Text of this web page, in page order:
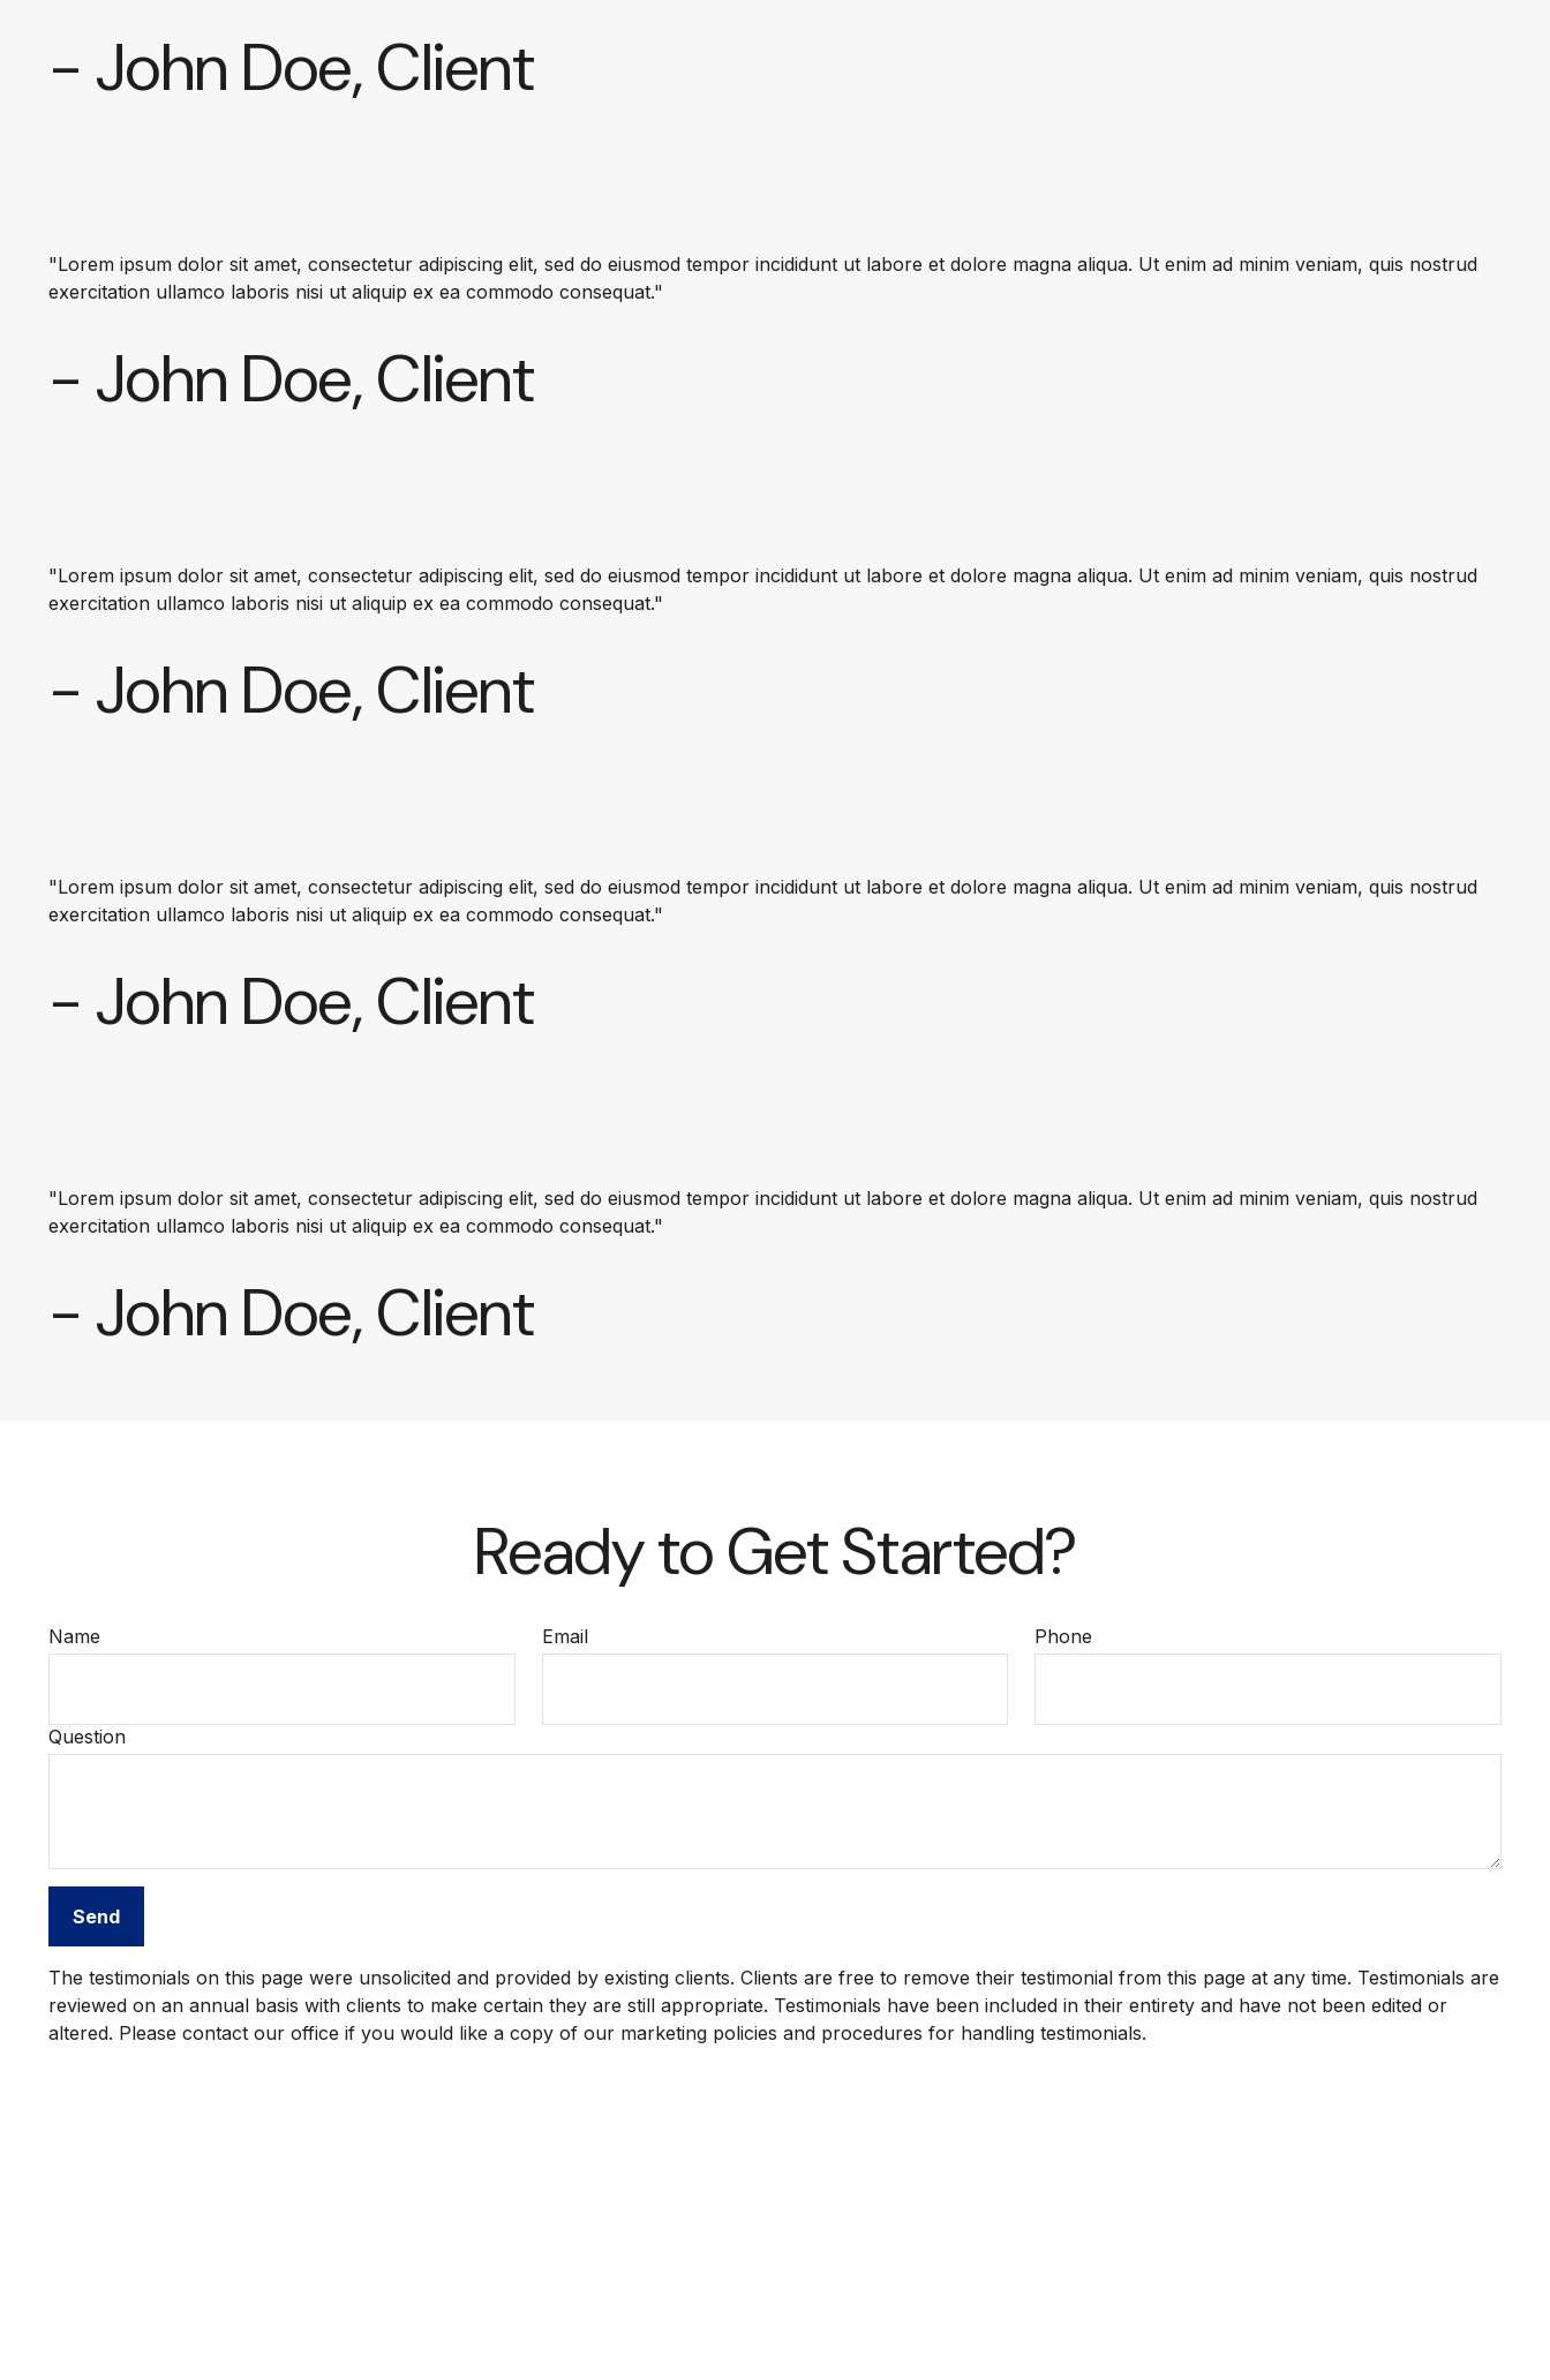
- John Doe, Client
"Lorem ipsum dolor sit amet, consectetur adipiscing elit, sed do eiusmod tempor incididunt ut labore et dolore magna aliqua. Ut enim ad minim veniam, quis nostrud
exercitation ullamco laboris nisi ut aliquip ex ea commodo consequat."
- John Doe, Client
"Lorem ipsum dolor sit amet, consectetur adipiscing elit, sed do eiusmod tempor incididunt ut labore et dolore magna aliqua. Ut enim ad minim veniam, quis nostrud
exercitation ullamco laboris nisi ut aliquip ex ea commodo consequat."
- John Doe, Client
"Lorem ipsum dolor sit amet, consectetur adipiscing elit, sed do eiusmod tempor incididunt ut labore et dolore magna aliqua. Ut enim ad minim veniam, quis nostrud
exercitation ullamco laboris nisi ut aliquip ex ea commodo consequat."
- John Doe, Client
"Lorem ipsum dolor sit amet, consectetur adipiscing elit, sed do eiusmod tempor incididunt ut labore et dolore magna aliqua. Ut enim ad minim veniam, quis nostrud
exercitation ullamco laboris nisi ut aliquip ex ea commodo consequat."
- John Doe, Client
Ready to Get Started?
Name Email Phone
Question
Send
The testimonials on this page were unsolicited and provided by existing clients. Clients are free to remove their testimonial from this page at any time. Testimonials are
reviewed on an annual basis with clients to make certain they are still appropriate. Testimonials have been included in their entirety and have not been edited or
altered. Please contact our office if you would like a copy of our marketing policies and procedures for handling testimonials.